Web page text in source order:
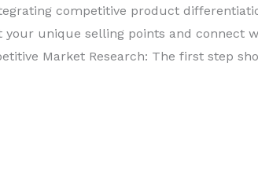
competitive product
unique selling points and connect
Market Research: The first step